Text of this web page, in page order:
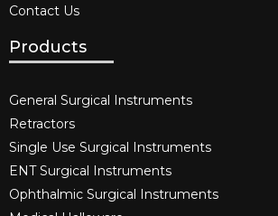
Contact Us
Products
General Surgical Instruments​
Retractors
Single Use Surgical Instruments​
ENT Surgical Instruments​
Ophthalmic Surgical Instruments​